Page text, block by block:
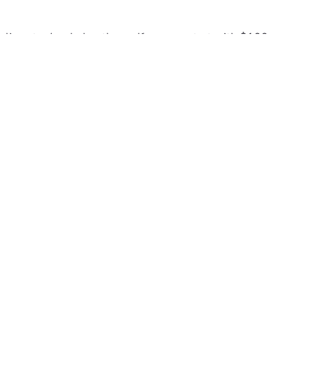
to do....help others.  If you can start with $100 or more
Much Love, The Robin Fan Club.
after she'd repeatedly told them it was hurting and
better and is doing everything she can to pay for this